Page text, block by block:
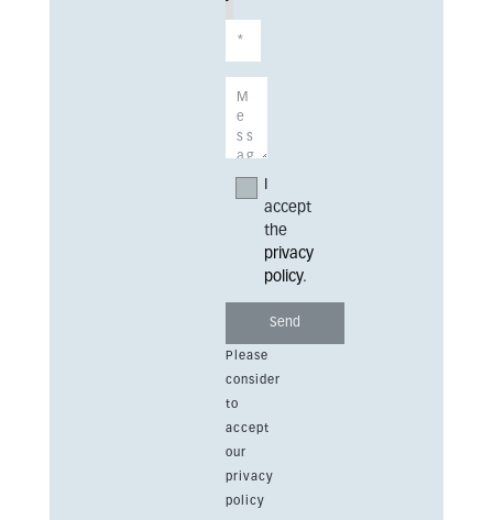
accept
the
privacy
policy.
Please
consider
to
accept
our
privacy
policy